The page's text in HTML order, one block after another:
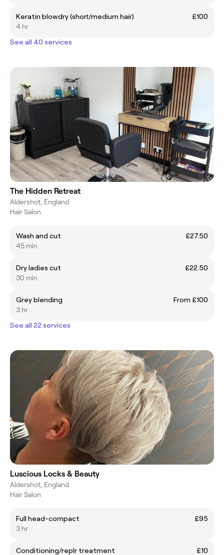
Keratin blowdry (short/medium hair)
£100
4 hr
See all 40 services
The Hidden Retreat
Aldershot, England
Hair Salon
Wash and cut
£27.50
45 min
Dry ladies cut
£22.50
30 min
Grey blending
From £100
3 hr
See all 22 services
Luscious Locks & Beauty
Aldershot, England
Hair Salon
Full head-compact
£95
3 hr
Conditioning/repIr treatment
£10